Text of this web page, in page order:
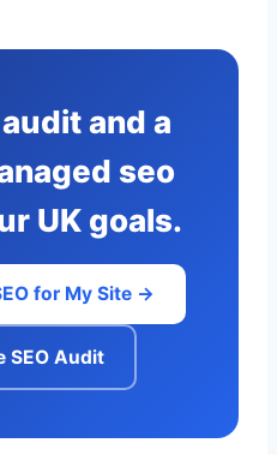
and a
seo
UK goals.
for My Site →
SEO Audit